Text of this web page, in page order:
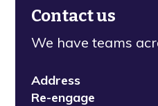
Contact us
We have teams
Address
Re-engage